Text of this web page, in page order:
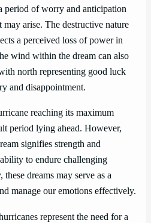
period of worry and anticipation
may arise. The destructive nature
a perceived loss of power in
wind within the dream can also
north representing good luck
and disappointment.
reaching its maximum
period lying ahead. However,
signifies strength and
to endure challenging
dreams may serve as a
manage our emotions effectively.
represent the need for a